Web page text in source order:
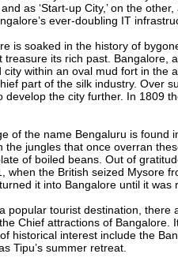
as ‘Start-up City,’ on the
ever-doubling IT
is soaked in the history of
treasure its rich past. Bangalore,
within an oval mud fort in the
part of the silk industry. Over
develop the city further. In 1809
of the name Bengaluru is found
the jungles that once overran
of boiled beans. Out of
when the British seized Mysore
it into Bangalore until it
popular tourist destination,
Chief attractions of
historical interest include the
Tipu’s summer retreat.